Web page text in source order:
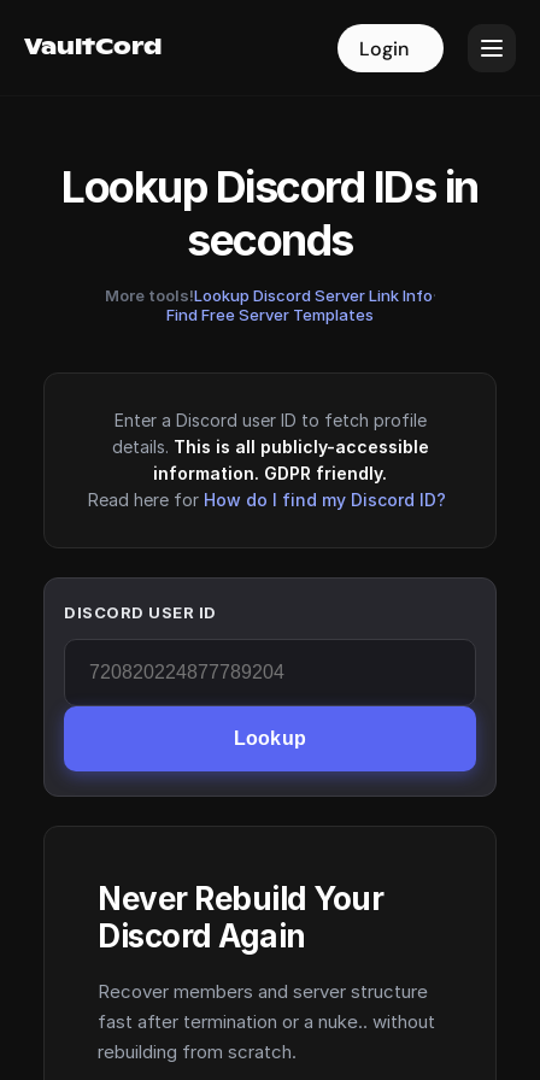
VaultCord Login
VaultCord Login
Lookup Discord IDs in
seconds
More tools!Lookup Discord Server Link Info·
Find Free Server Templates
Enter a Discord user ID to fetch profile
details. This is all publicly-accessible
information. GDPR friendly.
Read here for How do I find my Discord ID?
DISCORD USER ID
Lookup
Never Rebuild Your
Discord Again
Recover members and server structure
fast after termination or a nuke.. without
rebuilding from scratch.